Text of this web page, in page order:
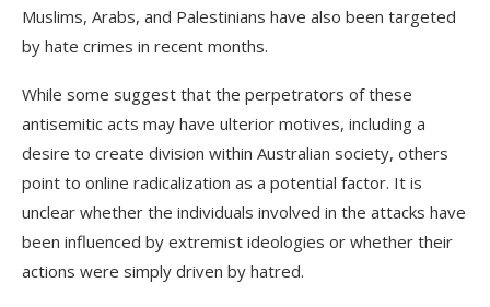
Muslims, Arabs, and Palestinians have also been targeted
by hate crimes in recent months.
While some suggest that the perpetrators of these
antisemitic acts may have ulterior motives, including a
desire to create division within Australian society, others
point to online radicalization as a potential factor. It is
unclear whether the individuals involved in the attacks have
been influenced by extremist ideologies or whether their
actions were simply driven by hatred.